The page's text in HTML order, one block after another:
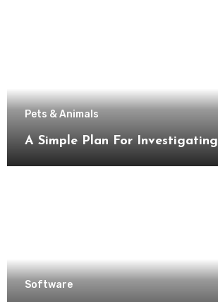
Pets & Animals
A Simple Plan For Investigating
Software